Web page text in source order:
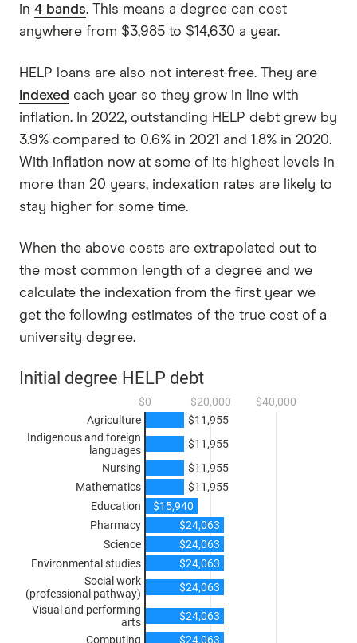
in 4 bands. This means a degree can cost
anywhere from $3,985 to $14,630 a year.
HELP loans are also not interest-free. They are
indexed each year so they grow in line with
inflation. In 2022, outstanding HELP debt grew by
3.9% compared to 0.6% in 2021 and 1.8% in 2020.
With inflation now at some of its highest levels in
more than 20 years, indexation rates are likely to
stay higher for some time.
When the above costs are extrapolated out to
the most common length of a degree and we
calculate the indexation from the first year we
get the following estimates of the true cost of a
university degree.